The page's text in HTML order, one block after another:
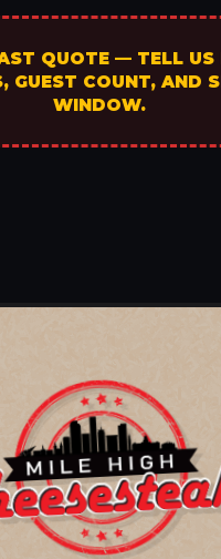
QUOTE — TELL US
GUEST COUNT, AND
WINDOW.